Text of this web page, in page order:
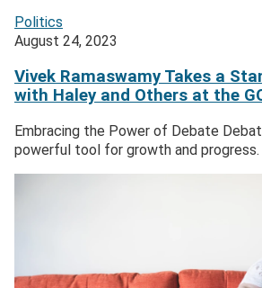
Politics
August 24, 2023
Vivek Ramaswamy Takes a
with Haley and Others at the
Embracing the Power of Debate
powerful tool for growth and